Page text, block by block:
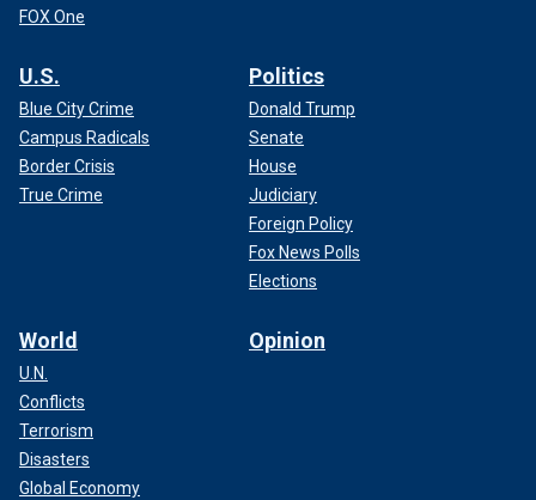
FOX One
U.S.
Blue City Crime
Campus Radicals
Border Crisis
True Crime
Politics
Donald Trump
Senate
House
Judiciary
Foreign Policy
Fox News Polls
Elections
World
U.N.
Conflicts
Terrorism
Disasters
Global Economy
Opinion